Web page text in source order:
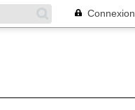
Connexion